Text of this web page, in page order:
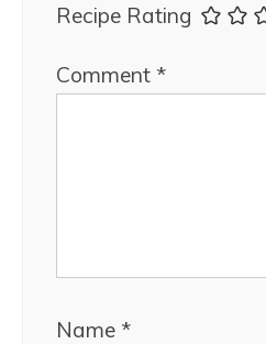
Recipe Rating
Comment *
Name *